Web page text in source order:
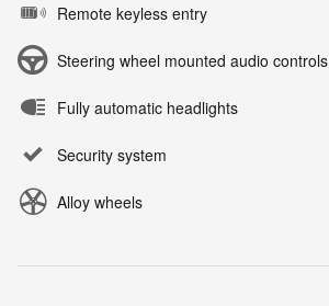
Remote keyless entry
Steering wheel mounted audio controls
Fully automatic headlights
Security system
Alloy wheels